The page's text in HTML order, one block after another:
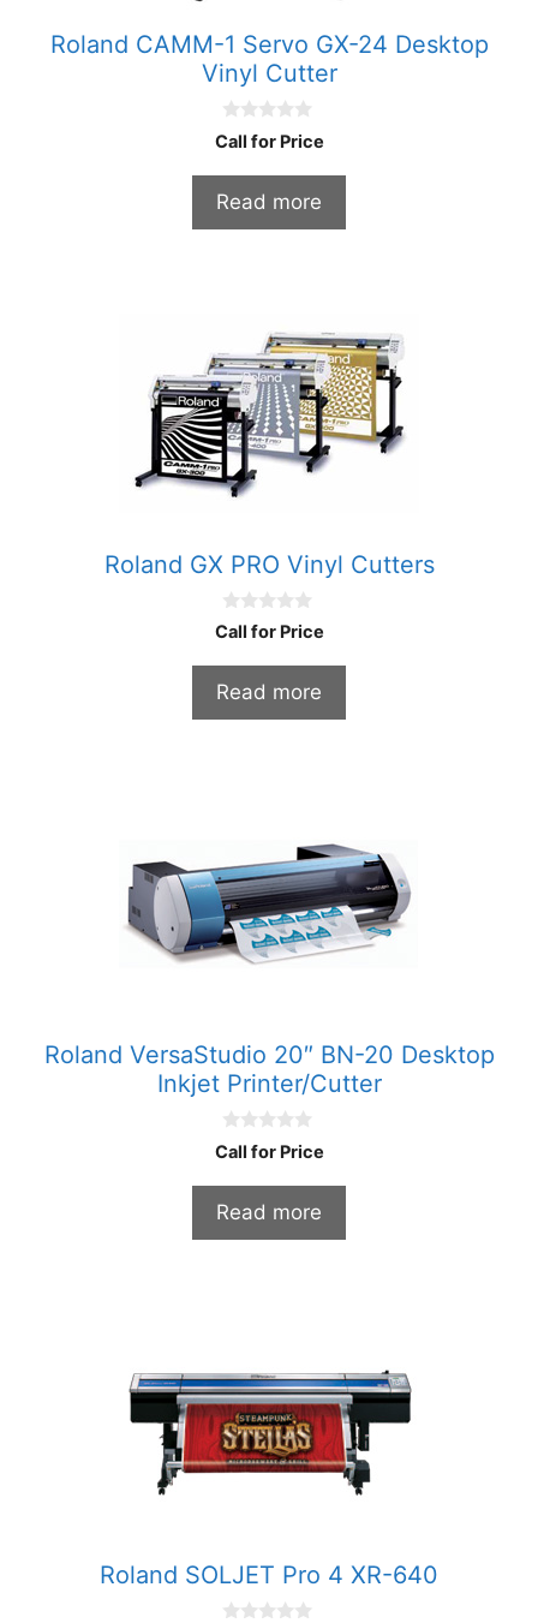
Roland CAMM-1 Servo GX-24 Desktop
Vinyl Cutter
0
o
o
5
Call for Price
Read more
Roland GX PRO Vinyl Cutters
0
o
o
5
Call for Price
Read more
Roland VersaStudio 20″ BN-20 Desktop
Inkjet Printer/Cutter
0
o
o
5
Call for Price
Read more
Roland SOLJET Pro 4 XR-640